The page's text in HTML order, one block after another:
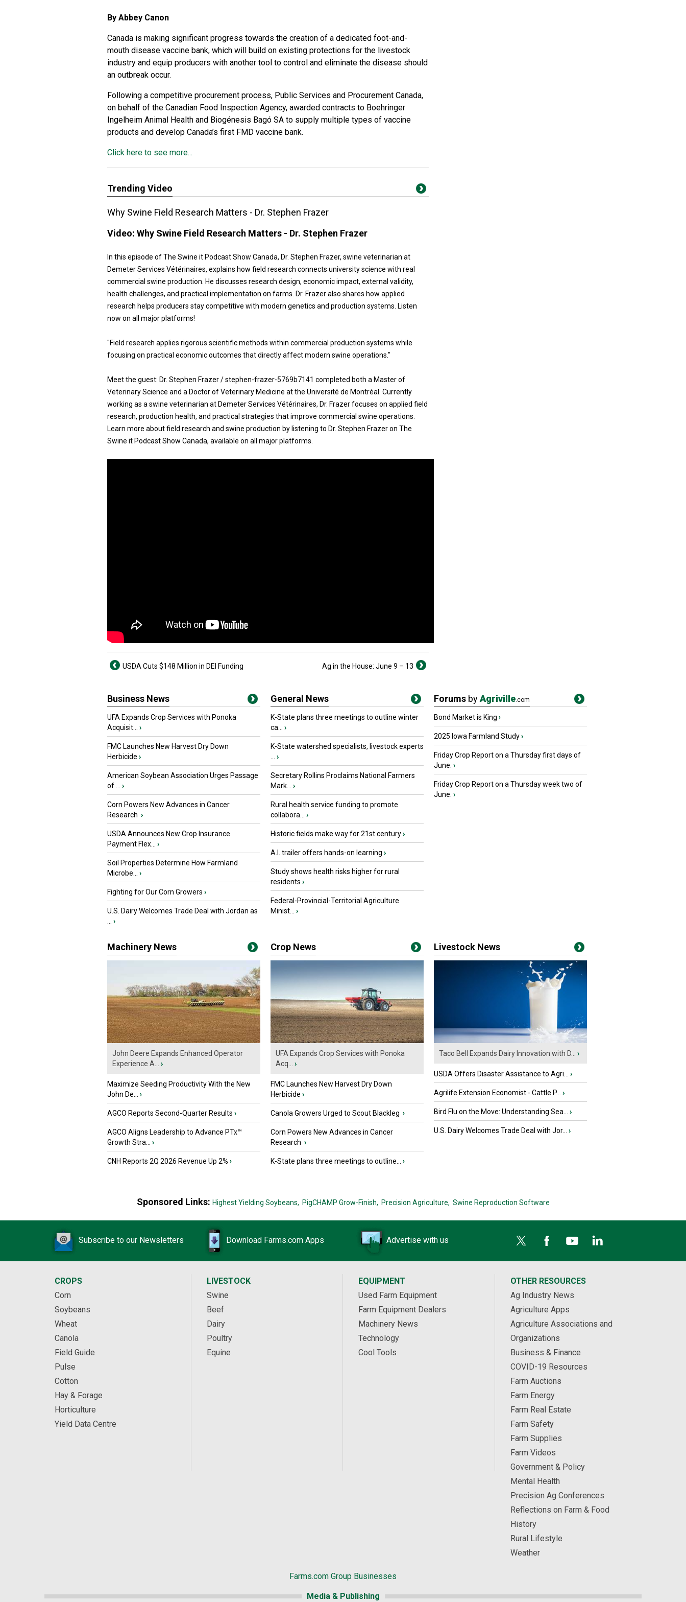
By Abbey Canon
Canada is making significant progress towards the creation of a dedicated foot-and-
mouth disease vaccine bank, which will build on existing protections for the livestock
industry and equip producers with another tool to control and eliminate the disease should
an outbreak occur.
Following a competitive procurement process, Public Services and Procurement Canada,
on behalf of the Canadian Food Inspection Agency, awarded contracts to Boehringer
Ingelheim Animal Health and Biogénesis Bagó SA to supply multiple types of vaccine
products and develop Canada’s first FMD vaccine bank.
Click here to see more...
Trending Video
Why Swine Field Research Matters - Dr. Stephen Frazer
Video: Why Swine Field Research Matters - Dr. Stephen Frazer
In this episode of The Swine it Podcast Show Canada, Dr. Stephen Frazer, swine veterinarian at
Demeter Services Vétérinaires, explains how field research connects university science with real
commercial swine production. He discusses research design, economic impact, external validity,
health challenges, and practical implementation on farms. Dr. Frazer also shares how applied
research helps producers stay competitive with modern genetics and production systems. Listen
now on all major platforms!
"Field research applies rigorous scientific methods within commercial production systems while
focusing on practical economic outcomes that directly affect modern swine operations."
Meet the guest: Dr. Stephen Frazer / stephen-frazer-5769b7141 completed both a Master of
Veterinary Science and a Doctor of Veterinary Medicine at the Université de Montréal. Currently
working as a swine veterinarian at Demeter Services Vétérinaires, Dr. Frazer focuses on applied field
research, production health, and practical strategies that improve commercial swine operations.
Learn more about field research and swine production by listening to Dr. Stephen Frazer on The
Swine it Podcast Show Canada, available on all major platforms.
USDA Cuts $148 Million in DEI Funding Ag in the House: June 9 – 13
Business News
UFA Expands Crop Services with Ponoka
Acquisit...
›
FMC Launches New Harvest Dry Down
Herbicide ›
American Soybean Association Urges Passage
of ...
›
Corn Powers New Advances in Cancer
Research ›
USDA Announces New Crop Insurance
Payment Flex...
›
Soil Properties Determine How Farmland
Microbe...
›
Fighting for Our Corn Growers ›
U.S. Dairy Welcomes Trade Deal with Jordan as
›
General News
K-State plans three meetings to outline winter
ca...
›
K-State watershed specialists, livestock experts
›
Secretary Rollins Proclaims National Farmers
Mark...
›
Rural health service funding to promote
collabora...
›
Historic fields make way for 21st century›
A.I. trailer offers hands-on learning ›
Study shows health risks higher for rural
residents ›
Federal-Provincial-Territorial Agriculture
Minist...
›
Forums byAgriville.com
Bond Market is King ›
2025 Iowa Farmland Study›
Friday Crop Report on a Thursday first days of
June. ›
Friday Crop Report on a Thursday week two of
June. ›
Machinery News
John Deere Expands Enhanced Operator
Experience A...
›
Maximize Seeding Productivity With the New
John De...
›
AGCO Reports Second-Quarter Results ›
AGCO Aligns Leadership to Advance PTx™
Growth Stra...
›
CNH Reports 2Q 2026 Revenue Up 2% ›
Crop News
UFA Expands Crop Services with Ponoka
Acq...
›
FMC Launches New Harvest Dry Down
Herbicide ›
Canola Growers Urged to Scout Blackleg ›
Corn Powers New Advances in Cancer
Research ›
K-State plans three meetings to outline... ›
Livestock News
Taco Bell Expands Dairy Innovation with D... ›
USDA Offers Disaster Assistance to Agri... ›
Agrilife Extension Economist - Cattle P... ›
Bird Flu on the Move: Understanding Sea... ›
U.S. Dairy Welcomes Trade Deal with Jor... ›
Sponsored Links: Highest Yielding Soybeans, PigCHAMP Grow-Finish, Precision Agriculture, Swine Reproduction Software
Subscribe to our Newsletters Download Farms.com Apps Advertise with us
CROPS
Corn
Soybeans
Wheat
Canola
Field Guide
Pulse
Cotton
Hay & Forage
Horticulture
Yield Data Centre
LIVESTOCK
Swine
Beef
Dairy
Poultry
Equine
EQUIPMENT
Used Farm Equipment
Farm Equipment Dealers
Machinery News
Technology
Cool Tools
OTHER RESOURCES
Ag Industry News
Agriculture Apps
Agriculture Associations and
Organizations
Business & Finance
COVID-19 Resources
Farm Auctions
Farm Energy
Farm Real Estate
Farm Safety
Farm Supplies
Farm Videos
Government & Policy
Mental Health
Precision Ag Conferences
Reflections on Farm & Food
History
Rural Lifestyle
Weather
Farms.com Group Businesses
Media & Publishing